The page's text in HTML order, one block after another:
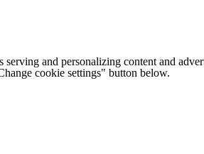
serving and personalizing content and
cookie settings" button below.